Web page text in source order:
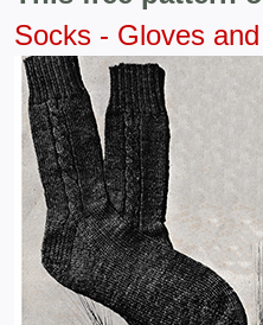
Socks - Gloves